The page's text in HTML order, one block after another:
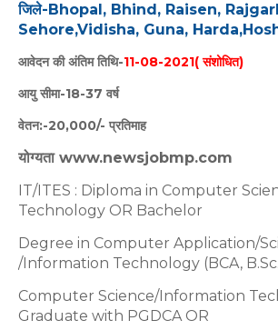
जिले-Bhopal, Bhind, Raisen,
Sehore,Vidisha, Guna,
आवेदन की अंतिम तिथि-11-08-2021( संशोधित)
आयु सीमा-18-37 वर्ष
वेतन:-20,000/- प्रतिमाह
योग्यता www.newsjobmp.com
IT/ITES : Diploma in Computer
Technology OR Bachelor
Degree in Computer Application/
/Information Technology (BCA, B.Sc.
Computer Science/Information
Graduate with PGDCA OR